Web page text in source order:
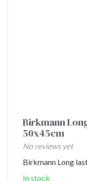
Birkmann
50x45cm
No reviews yet
Birkmann Long
In stock